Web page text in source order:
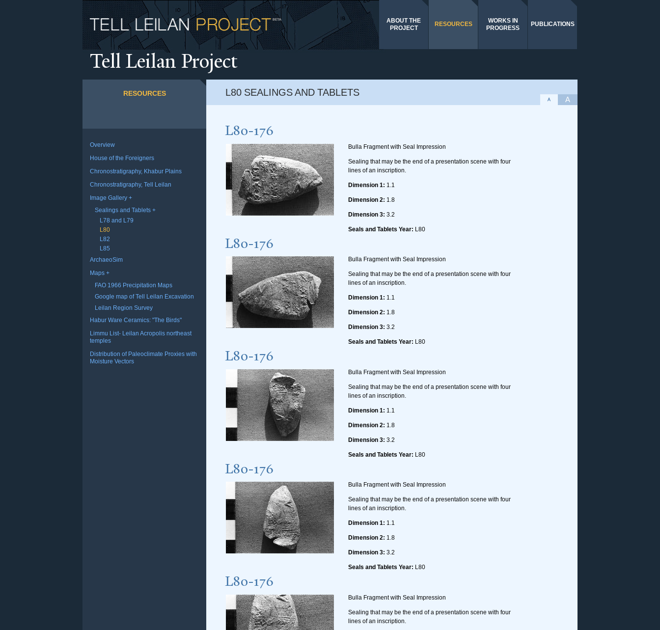
Skip to
main
Tell Leilan Project
ABOUT THE
PROJECT
RESOURCES
WORKS IN
PROGRESS
PUBLICATIONS
L80 SEALINGS AND TABLETS
A A
L80-176
Bulla Fragment with Seal Impression
Sealing that may be the end of a presentation scene with four
lines of an inscription.
Dimension 1: 1.1
Dimension 2: 1.8
Dimension 3: 3.2
Seals and Tablets Year: L80
L80-176
Bulla Fragment with Seal Impression
Sealing that may be the end of a presentation scene with four
lines of an inscription.
Dimension 1: 1.1
Dimension 2: 1.8
Dimension 3: 3.2
Seals and Tablets Year: L80
L80-176
Bulla Fragment with Seal Impression
Sealing that may be the end of a presentation scene with four
lines of an inscription.
Dimension 1: 1.1
Dimension 2: 1.8
Dimension 3: 3.2
Seals and Tablets Year: L80
L80-176
Bulla Fragment with Seal Impression
Sealing that may be the end of a presentation scene with four
lines of an inscription.
Dimension 1: 1.1
Dimension 2: 1.8
Dimension 3: 3.2
Seals and Tablets Year: L80
L80-176
Bulla Fragment with Seal Impression
Sealing that may be the end of a presentation scene with four
lines of an inscription.
RESOURCES
Overview
House of the Foreigners
Chronostratigraphy, Khabur Plains
Chronostratigraphy, Tell Leilan
Image Gallery
Sealings and Tablets
L78 and L79
L80
L82
L85
ArchaeoSim
Maps
FAO 1966 Precipitation Maps
Google map of Tell Leilan Excavation
Leilan Region Survey
Habur Ware Ceramics: "The Birds"
Limmu List- Leilan Acropolis northeast
temples
Distribution of Paleoclimate Proxies with
Moisture Vectors